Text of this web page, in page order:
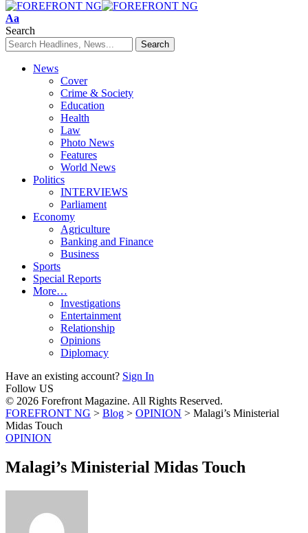
Font
Resizer
Aa
Search
News
Cover
Crime & Society
Education
Health
Law
Photo News
Features
World News
Politics
INTERVIEWS
Parliament
Economy
Agriculture
Banking and Finance
Business
Sports
Special Reports
More…
Investigations
Entertainment
Relationship
Opinions
Diplomacy
Have an existing account? Sign In
Follow US
© 2026 Forefront Magazine. All Rights Reserved.
FOREFRONT NG > Blog > OPINION > Malagi’s Ministerial
Midas Touch
OPINION
Malagi’s Ministerial Midas Touch